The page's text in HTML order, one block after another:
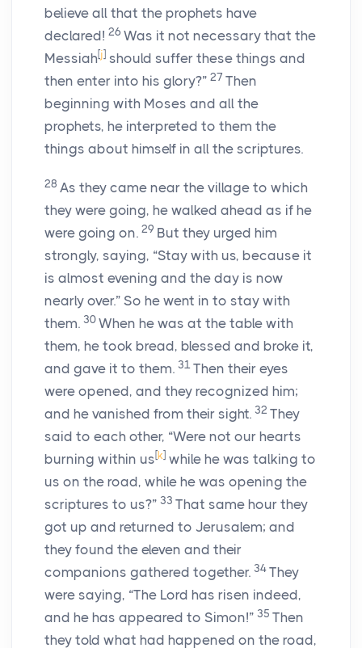
believe all that the prophets have
declared! 26 Was it not necessary that the
Messiah [j] should suffer these things and
then enter into his glory?” 27 Then
beginning with Moses and all the
prophets, he interpreted to them the
things about himself in all the scriptures.
28 As they came near the village to which
they were going, he walked ahead as if he
were going on. 29 But they urged him
strongly, saying, “Stay with us, because it
is almost evening and the day is now
nearly over.” So he went in to stay with
them. 30 When he was at the table with
them, he took bread, blessed and broke it,
and gave it to them. 31 Then their eyes
were opened, and they recognized him;
and he vanished from their sight. 32 They
said to each other, “Were not our hearts
burning within us [k] while he was talking to
us on the road, while he was opening the
scriptures to us?” 33 That same hour they
got up and returned to Jerusalem; and
they found the eleven and their
companions gathered together. 34 They
were saying, “The Lord has risen indeed,
and he has appeared to Simon!” 35 Then
they told what had happened on the road,